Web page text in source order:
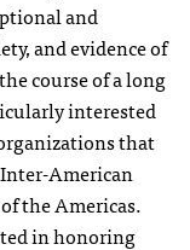
and
and evidence of
course of a long
interested
that
American
the Americas.
in honoring